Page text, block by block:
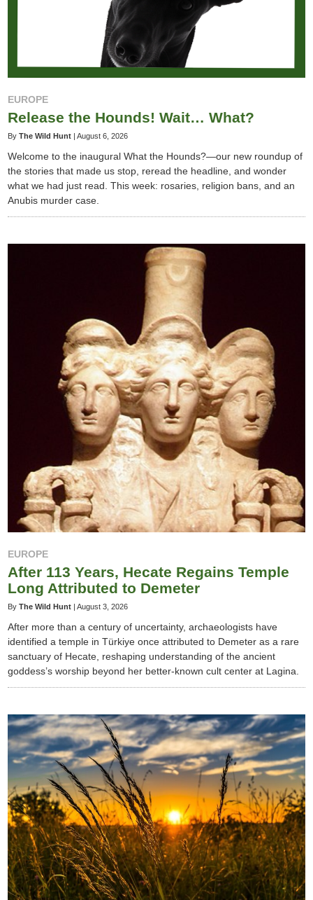
EUROPE
Release the Hounds! Wait… What?
By The Wild Hunt August 6, 2026
Welcome to the inaugural What the Hounds?—our new roundup of
the stories that made us stop, reread the headline, and wonder
what we had just read. This week: rosaries, religion bans, and an
Anubis murder case.
EUROPE
After 113 Years, Hecate Regains Temple
Long Attributed to Demeter
By The Wild Hunt | August 3, 2026
After more than a century of uncertainty, archaeologists have
identified a temple in Türkiye once attributed to Demeter as a rare
sanctuary of Hecate, reshaping understanding of the ancient
goddess’s worship beyond her better-known cult center at Lagina.